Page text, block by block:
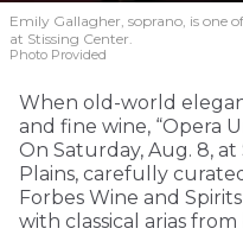
Emily Gallagher, soprano, is one
at Stissing Center.
Photo Provided
When old-world
and fine wine, “Opera
On Saturday, Aug. 8,
Plains, carefully
Forbes Wine and
with classical arias